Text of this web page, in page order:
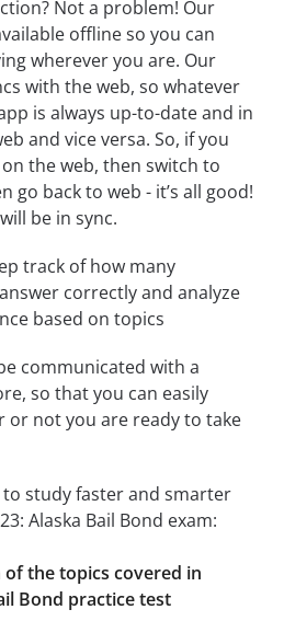
Not a problem! Our
offline so you can
wherever you are. Our
with the web, so whatever
is always up-to-date and in
and vice versa. So, if you
the web, then switch to
go back to web - it’s all good!
be in sync.
track of how many
correctly and analyze
based on topics
communicated with a
so that you can easily
or not you are ready to take
to study faster and smarter
Alaska Bail Bond exam:
of the topics covered in
Bond practice test